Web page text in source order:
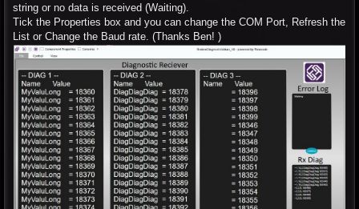
string or no data is received (Waiting).
Tick the Properties box and you can change the COM Port, Refresh the
List or Change the Baud rate. (Thanks Ben! )